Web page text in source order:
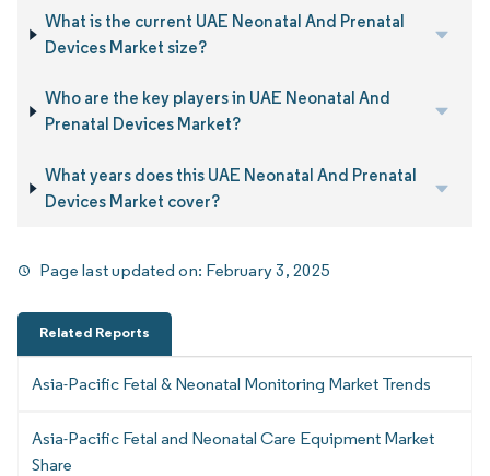
What is the current UAE Neonatal And Prenatal
Devices Market size?
Who are the key players in UAE Neonatal And
Prenatal Devices Market?
What years does this UAE Neonatal And Prenatal
Devices Market cover?
Page last updated on: February 3, 2025
Related Reports
Asia-Pacific Fetal & Neonatal Monitoring Market Trends
Asia-Pacific Fetal and Neonatal Care Equipment Market
Share